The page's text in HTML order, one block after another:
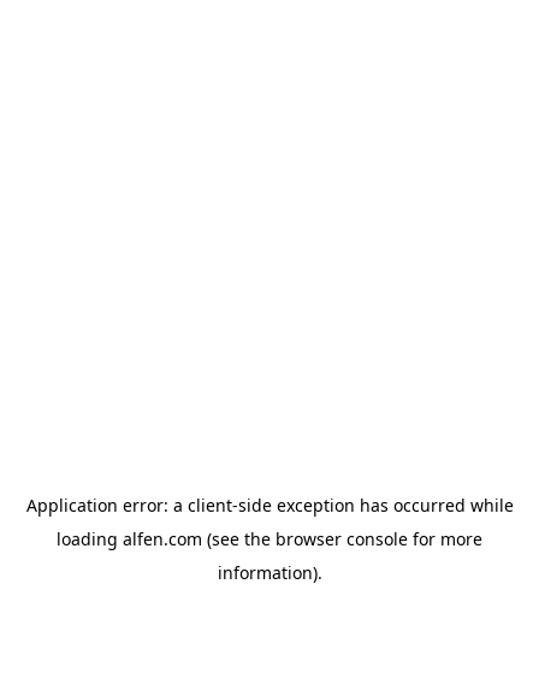
Application error: a client-side exception has occurred while
loading alfen.com (see the browser console for more
information).